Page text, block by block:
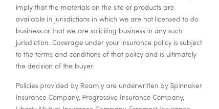
imply that the materials on the site or products are
available in jurisdictions in which we are not licensed to do
business or that we are soliciting business in any such
jurisdiction. Coverage under your insurance policy is subject
to the terms and conditions of that policy and is ultimately
the decision of the buyer.
Policies provided by Roamly are underwritten by Spinnaker
Insurance Company, Progressive Insurance Company,